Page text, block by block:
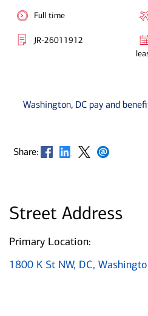
Full time
JR-26011912
Washington, DC pay and
Share: Opens in new window
Opens in new window
Opens in new
Opens in new
Street Address
Primary Location:
1800 K St NW, DC,